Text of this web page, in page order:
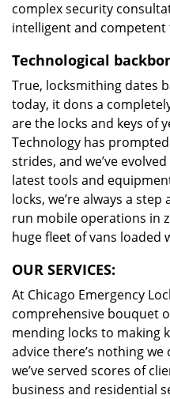
complex security
intelligent and competent
Technological
True, locksmithing dates
today, it dons a
are the locks and keys of
Technology has
strides, and we’ve
latest tools and
locks, we’re always a
run mobile operations in
huge fleet of vans
OUR SERVICES:
At Chicago Emergency
comprehensive bouquet
mending locks to making
advice there’s nothing we
we’ve served scores of
business and residential